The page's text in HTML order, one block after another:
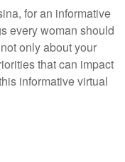
for an informative
every woman should
only about your
that can impact
informative virtual